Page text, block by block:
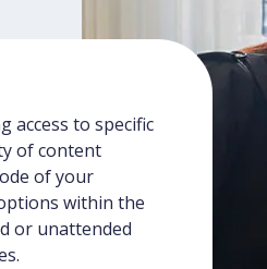
access to specific
of content
of your
within the
or unattended